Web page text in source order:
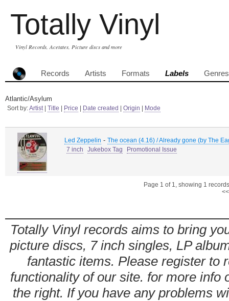
Totally Vinyl
Vinyl Records, Acetates, Picture discs and more
Records Artists Formats Labels Genres
Atlantic/Asylum
Sort by:Artist| Title Price Date created Origin Mode
Led Zeppelin - The ocean (4.16) / Already gone (by The
7 inch
Jukebox Tag Promotional Issue
Page 1 of 1, showing 1
Totally Vinyl records aims to bring
picture discs, 7 inch singles, LP
fantastic items. Please register to
functionality of our site. for more info
the right. If you have any problems